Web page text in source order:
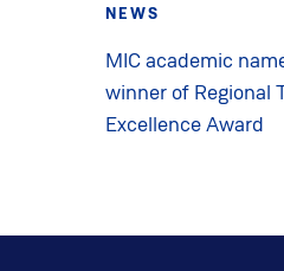
NEWS
MIC academic
winner of Regional
Excellence Award